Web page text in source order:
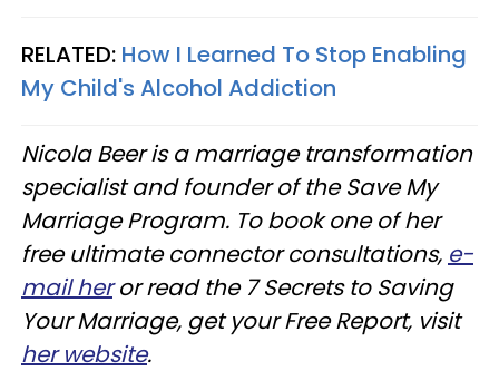
RELATED: How I Learned To Stop Enabling
My Child's Alcohol Addiction
Nicola Beer is a marriage transformation
specialist and founder of the Save My
Marriage Program. To book one of her
free ultimate connector consultations, e-
mail heror read the 7 Secrets to Saving
Your Marriage, get your Free Report, visit
her website.